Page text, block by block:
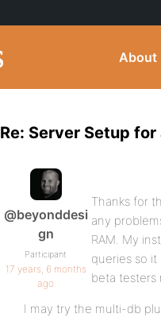
About
Re: Server Setup
@beyonddesi
gn
Participant
17 years, 6 months
ago
Thanks for
any
RAM. My
queries so
beta testers
I may try the multi-db